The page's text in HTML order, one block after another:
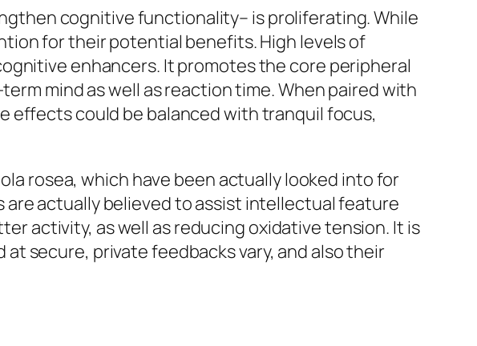
cognitive functionality– is proliferating. While
for their potential benefits. High levels of
enhancers. It promotes the core peripheral
mind as well as reaction time. When paired with
effects could be balanced with tranquil focus,
rosea, which have been actually looked into for
actually believed to assist intellectual feature
activity, as well as reducing oxidative tension. It is
secure, private feedbacks vary, and also their